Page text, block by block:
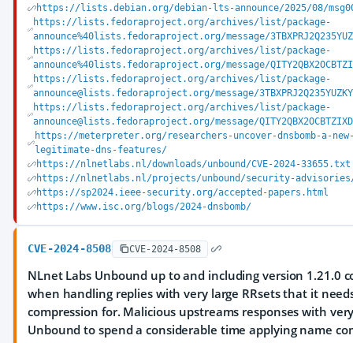
https://lists.debian.org/debian-lts-announce/2025/08/
https://lists.fedoraproject.org/archives/list/package-
announce%40lists.fedoraproject.org/message/
https://lists.fedoraproject.org/archives/list/package-
announce%40lists.fedoraproject.org/message/
https://lists.fedoraproject.org/archives/list/package-
announce@lists.fedoraproject.org/message/
https://lists.fedoraproject.org/archives/list/package-
announce@lists.fedoraproject.org/message/
https://meterpreter.org/researchers-uncover-dnsbomb-a-
legitimate-dns-features/
https://nlnetlabs.nl/downloads/unbound/CVE-2024-33655.txt
https://nlnetlabs.nl/projects/unbound/security-
https://sp2024.ieee-security.org/accepted-papers.html
https://www.isc.org/blogs/2024-dnsbomb/
CVE-2024-8508 CVE-2024-8508
NLnet Labs Unbound up to and including version 1.21.0
when handling replies with very large RRsets that it
compression for. Malicious upstreams responses with
Unbound to spend a considerable time applying name